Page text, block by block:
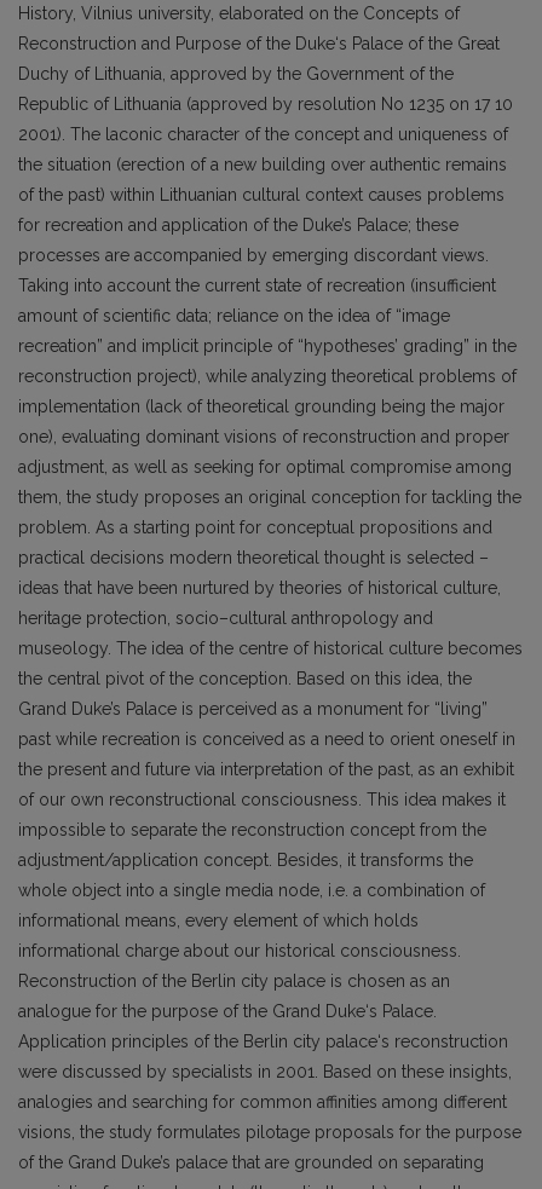
History, Vilnius university, elaborated on the Concepts of
Reconstruction and Purpose of the Duke‘s Palace of the Great
Duchy of Lithuania, approved by the Government of the
Republic of Lithuania (approved by resolution No 1235 on 17 10
2001). The laconic character of the concept and uniqueness of
the situation (erection of a new building over authentic remains
of the past) within Lithuanian cultural context causes problems
for recreation and application of the Duke’s Palace; these
processes are accompanied by emerging discordant views.
Taking into account the current state of recreation (insufficient
amount of scientific data; reliance on the idea of “image
recreation” and implicit principle of “hypotheses’ grading” in the
reconstruction project), while analyzing theoretical problems of
implementation (lack of theoretical grounding being the major
one), evaluating dominant visions of reconstruction and proper
adjustment, as well as seeking for optimal compromise among
them, the study proposes an original conception for tackling the
problem. As a starting point for conceptual propositions and
practical decisions modern theoretical thought is selected –
ideas that have been nurtured by theories of historical culture,
heritage protection, socio–cultural anthropology and
museology. The idea of the centre of historical culture becomes
the central pivot of the conception. Based on this idea, the
Grand Duke’s Palace is perceived as a monument for “living”
past while recreation is conceived as a need to orient oneself in
the present and future via interpretation of the past, as an exhibit
of our own reconstructional consciousness. This idea makes it
impossible to separate the reconstruction concept from the
adjustment/application concept. Besides, it transforms the
whole object into a single media node, i.e. a combination of
informational means, every element of which holds
informational charge about our historical consciousness.
Reconstruction of the Berlin city palace is chosen as an
analogue for the purpose of the Grand Duke‘s Palace.
Application principles of the Berlin city palace‘s reconstruction
were discussed by specialists in 2001. Based on these insights,
analogies and searching for common affinities among different
visions, the study formulates pilotage proposals for the purpose
of the Grand Duke’s palace that are grounded on separating